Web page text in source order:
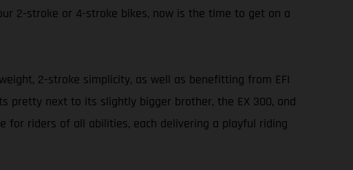
2-stroke or 4-stroke bikes, now is the time to get on a
2-stroke simplicity, as well as benefitting from EFI
pretty next to its slightly bigger brother, the EX 300, and
for riders of all abilities, each delivering a playful riding